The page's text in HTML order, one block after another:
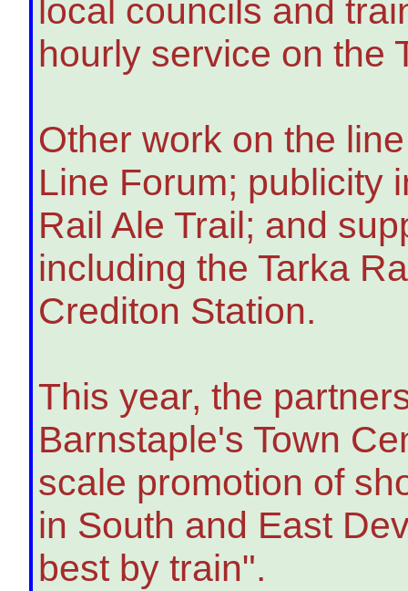
local councils and
hourly service on the
Other work on the
Line Forum; publicity
Rail Ale Trail; and
including the Tarka
Crediton Station.
This year, the
Barnstaple's Town
scale promotion of
in South and East
best by train".